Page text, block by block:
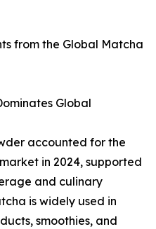
from the Global Matcha
Global
accounted for the
in 2024, supported
and culinary
is widely used in
smoothies, and